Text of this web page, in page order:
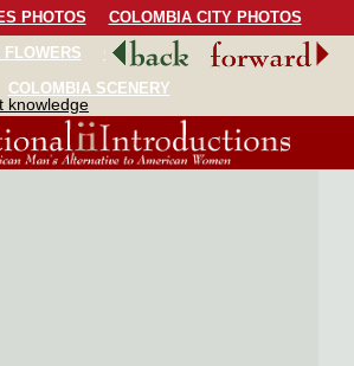
PHOTOS
COLOMBIA CITY PHOTOS
COLOMBIA BIRDS
COLOMBIA SCENERY
knowledge